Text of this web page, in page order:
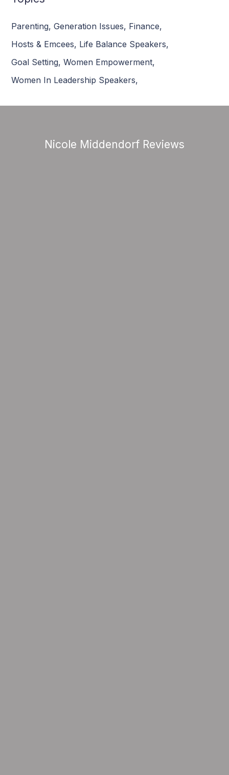
Parenting, Generation Issues, Finance,
Hosts & Emcees, Life Balance Speakers,
Goal Setting, Women Empowerment,
Women In Leadership Speakers,
Nicole Middendorf Reviews